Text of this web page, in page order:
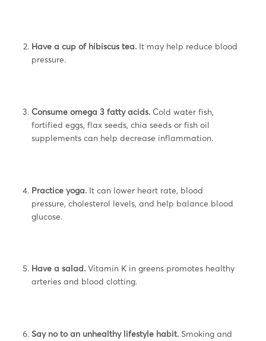
Have a cup of hibiscus tea. It may help reduce blood
pressure.
Consume omega 3 fatty acids. Cold water fish,
fortified eggs, flax seeds, chia seeds or fish oil
supplements can help decrease inflammation.
Practice yoga. It can lower heart rate, blood
pressure, cholesterol levels, and help balance blood
glucose.
Have a salad. Vitamin K in greens promotes healthy
arteries and blood clotting.
Say no to an unhealthy lifestyle habit. Smoking and